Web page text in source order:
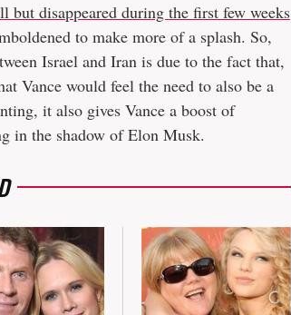
but disappeared during the first few weeks
to make more of a splash. So,
Israel and Iran is due to the fact that,
Vance would feel the need to also be a
it also gives Vance a boost of
in the shadow of Elon Musk.